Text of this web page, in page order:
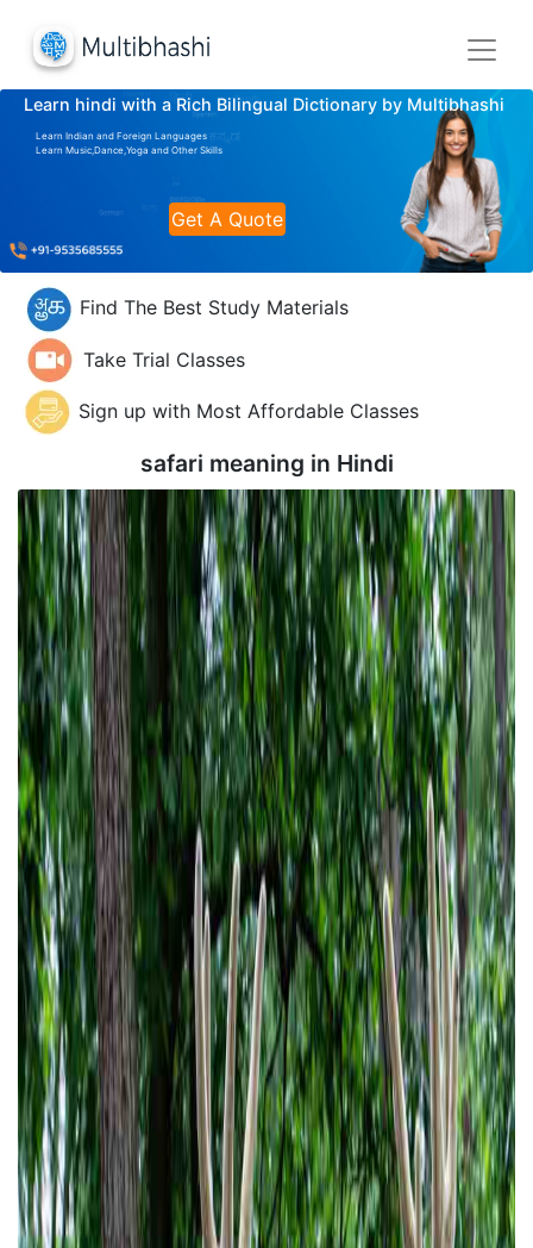
Learn hindi with a Rich Bilingual Dictionary by Multibhashi
Learn Indian and Foreign Languages
Learn Music,Dance,Yoga and Other Skills
Get A Quote
Find The Best Study Materials
Take Trial Classes
Sign up with Most Affordable Classes
safari meaning in Hindi